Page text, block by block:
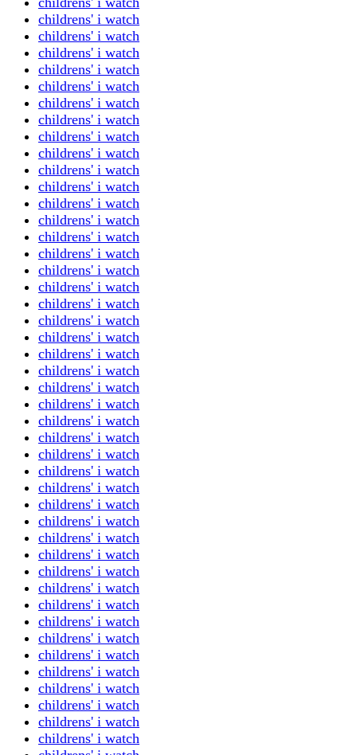
childrens' i watch
childrens' i watch
childrens' i watch
childrens' i watch
childrens' i watch
childrens' i watch
childrens' i watch
childrens' i watch
childrens' i watch
childrens' i watch
childrens' i watch
childrens' i watch
childrens' i watch
childrens' i watch
childrens' i watch
childrens' i watch
childrens' i watch
childrens' i watch
childrens' i watch
childrens' i watch
childrens' i watch
childrens' i watch
childrens' i watch
childrens' i watch
childrens' i watch
childrens' i watch
childrens' i watch
childrens' i watch
childrens' i watch
childrens' i watch
childrens' i watch
childrens' i watch
childrens' i watch
childrens' i watch
childrens' i watch
childrens' i watch
childrens' i watch
childrens' i watch
childrens' i watch
childrens' i watch
childrens' i watch
childrens' i watch
childrens' i watch
childrens' i watch